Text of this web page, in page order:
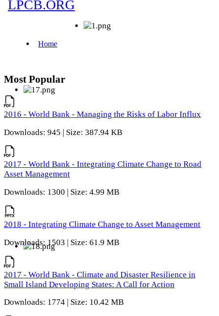
Most Popular
2016 - World Bank - Managing the Risks of Labor Influx
Downloads: 945 | Size: 387.94 KB
2017 - World Bank - Integrating Climate Change to Road
Asset Management
Downloads: 1300 | Size: 4.99 MB
2018 - Integrating Climate Change to Asset Management
Downloads: 1503 | Size: 61.9 MB
2017 - World Bank - Climate and Disaster Resilience in
Small Island Developing States: A Call for Action
Downloads: 1774 | Size: 10.42 MB